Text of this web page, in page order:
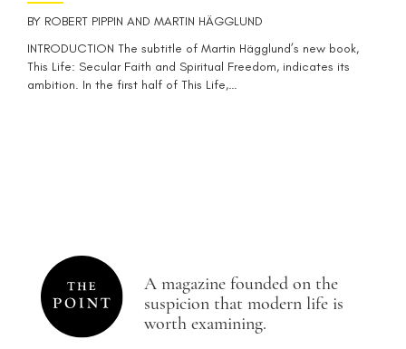
BY ROBERT PIPPIN AND MARTIN HÄGGLUND
INTRODUCTION The subtitle of Martin Hägglund’s new book,
This Life: Secular Faith and Spiritual Freedom, indicates its
ambition. In the first half of This Life,…
A magazine founded on the
suspicion that modern life is
worth examining.